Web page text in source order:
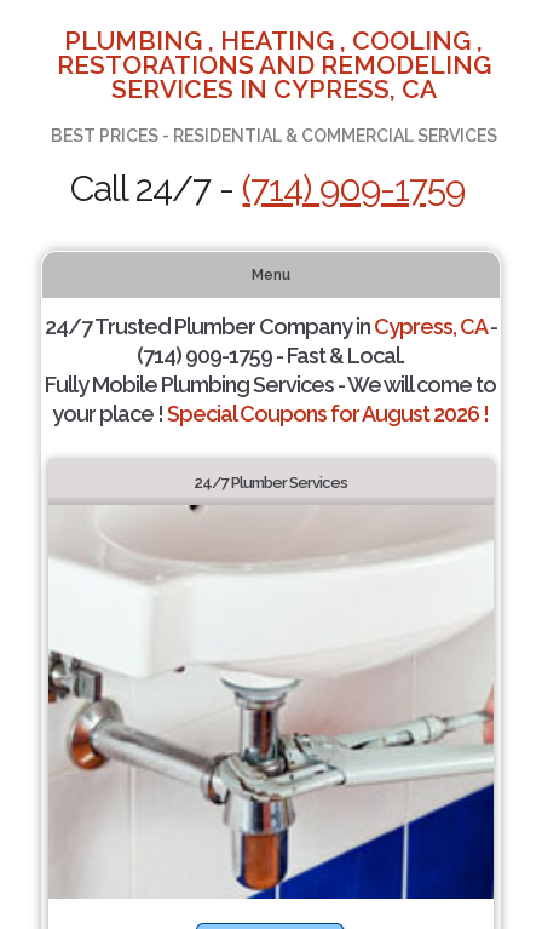
PLUMBING , HEATING , COOLING ,
RESTORATIONS AND REMODELING
SERVICES IN CYPRESS, CA
BEST PRICES - RESIDENTIAL & COMMERCIAL SERVICES
Call 24/7 - (714) 909-1759
Menu
24/7 Trusted Plumber Company inCypress, CA-
(714) 909-1759 - Fast & Local.
Fully Mobile Plumbing Services - We will come to
your place !Special Coupons for August 2026 !
24/7 Plumber Services